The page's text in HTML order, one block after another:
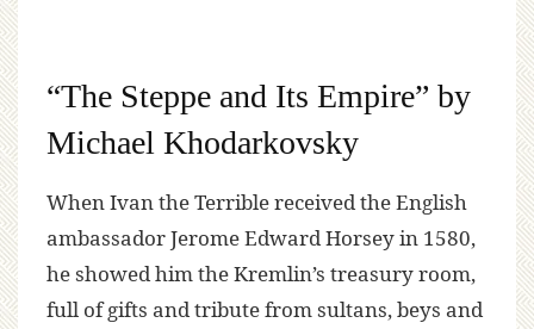
“The Steppe and Its Empire” by
Michael Khodarkovsky
When Ivan the Terrible received the English
ambassador Jerome Edward Horsey in 1580,
he showed him the Kremlin’s treasury room,
full of gifts and tribute from sultans, beys and